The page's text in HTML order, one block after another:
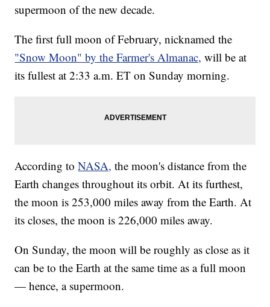
supermoon of the new decade.
The first full moon of February, nicknamed the
"Snow Moon" by the Farmer's Almanac, will be at
its fullest at 2:33 a.m. ET on Sunday morning.
According toNASA, the moon's distance from the
Earth changes throughout its orbit. At its furthest,
the moon is 253,000 miles away from the Earth. At
its closes, the moon is 226,000 miles away.
On Sunday, the moon will be roughly as close as it
can be to the Earth at the same time as a full moon
— hence, a supermoon.